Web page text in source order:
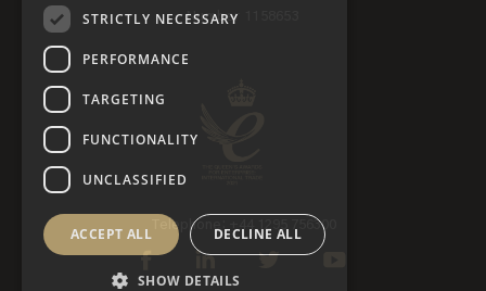
Number 1158653
Telephone: +44 1295 756300
STRICTLY NECESSARY
PERFORMANCE
TARGETING
FUNCTIONALITY
UNCLASSIFIED
ACCEPT ALL DECLINE ALL
SHOW DETAILS